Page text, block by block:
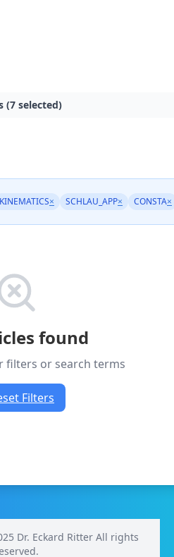
(7 selected)
KINEMATICS× SCHLAU_APP× CONSTA×
found
filters or search terms
Filters
Dr. Eckard Ritter All rights